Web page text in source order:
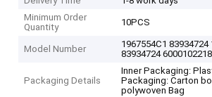
Minimum Order
Quantity
10PCS
Model Number
1967554C1 83934724
83934724 6000102218
Packaging Details
Inner Packaging:
Packaging: Carton
polywoven Bag